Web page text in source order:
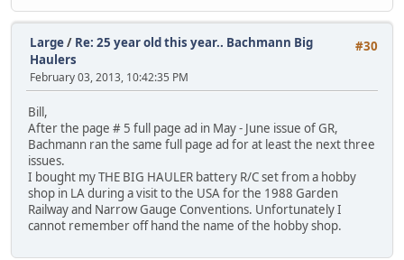
#30
Large/ Re: 25 year old this year.. Bachmann Big
Haulers
February 03, 2013, 10:42:35 PM
Bill,
After the page # 5 full page ad in May - June issue of GR,
Bachmann ran the same full page ad for at least the next three
issues.
I bought my THE BIG HAULER battery R/C set from a hobby
shop in LA during a visit to the USA for the 1988 Garden
Railway and Narrow Gauge Conventions. Unfortunately I
cannot remember off hand the name of the hobby shop.